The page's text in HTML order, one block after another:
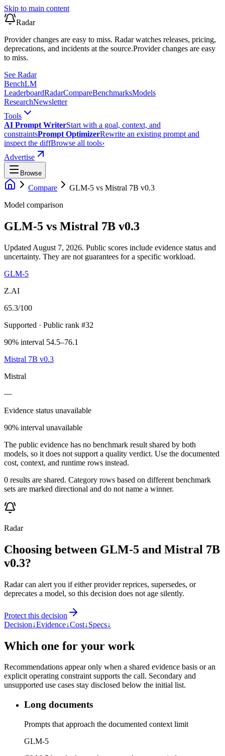
Skip to main content
Radar
Provider changes are easy to miss. Radar watches releases, pricing,
deprecations, and incidents at the source.Provider changes are easy
to miss.
See Radar
BenchLM
LeaderboardRadarCompareBenchmarksModels
ResearchNewsletter
Tools
AI Prompt WriterStart with a goal, context, and
constraintsPrompt OptimizerRewrite an existing prompt and
inspect the diffBrowse all tools›
Advertise
Browse
Compare GLM-5 vs Mistral 7B v0.3
Model comparison
GLM-5 vs Mistral 7B v0.3
Updated August 7, 2026. Public scores include evidence status and
uncertainty. They are not guarantees for a specific workload.
GLM-5
Z.AI
65.3/100
Supported · Public rank #32
90% interval 54.5–76.1
Mistral 7B v0.3
Mistral
—
Evidence status unavailable
90% interval unavailable
The public evidence has no benchmark result shared by both
models, so it does not support a quality verdict. Use the documented
cost, context, and runtime rows instead.
0 results are shared. Category rows based on different benchmark
sets are marked directional and do not name a winner.
Radar
Choosing between GLM-5 and Mistral 7B
v0.3?
Radar can alert you if either provider reprices, supersedes, or
deprecates a model, so this decision does not age silently.
Protect this decision
Decision↓Evidence↓Cost↓Specs↓
Which one for your work
Recommendations appear only when a shared evidence basis or an
explicit operating constraint supports the call. Secondary and
unsupported use cases stay disclosed below the initial list.
Long documents
Prompts that approach the documented context limit
GLM-5